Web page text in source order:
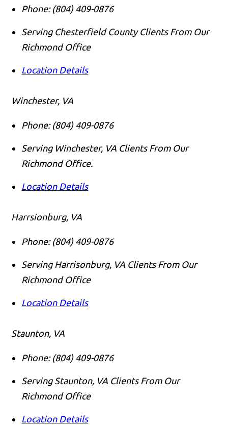
Phone: (804) 409-0876
Serving Chesterfield County Clients From Our
Richmond Office
Location Details
Winchester, VA
Phone: (804) 409-0876
Serving Winchester, VA Clients From Our
Richmond Office.
Location Details
Harrsionburg, VA
Phone: (804) 409-0876
Serving Harrisonburg, VA Clients From Our
Richmond Office
Location Details
Staunton, VA
Phone: (804) 409-0876
Serving Staunton, VA Clients From Our
Richmond Office
Location Details